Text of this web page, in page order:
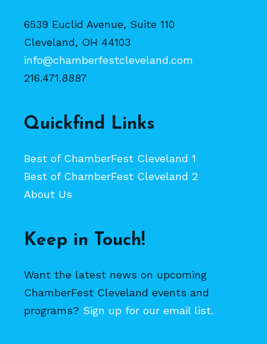
6539 Euclid Avenue, Suite 110
Cleveland, OH 44103
info@chamberfestcleveland.com
216.471.8887
Quickfind Links
Best of ChamberFest Cleveland 1
Best of ChamberFest Cleveland 2
About Us
Keep in Touch!
Want the latest news on upcoming
ChamberFest Cleveland events and
programs? Sign up for our email list.